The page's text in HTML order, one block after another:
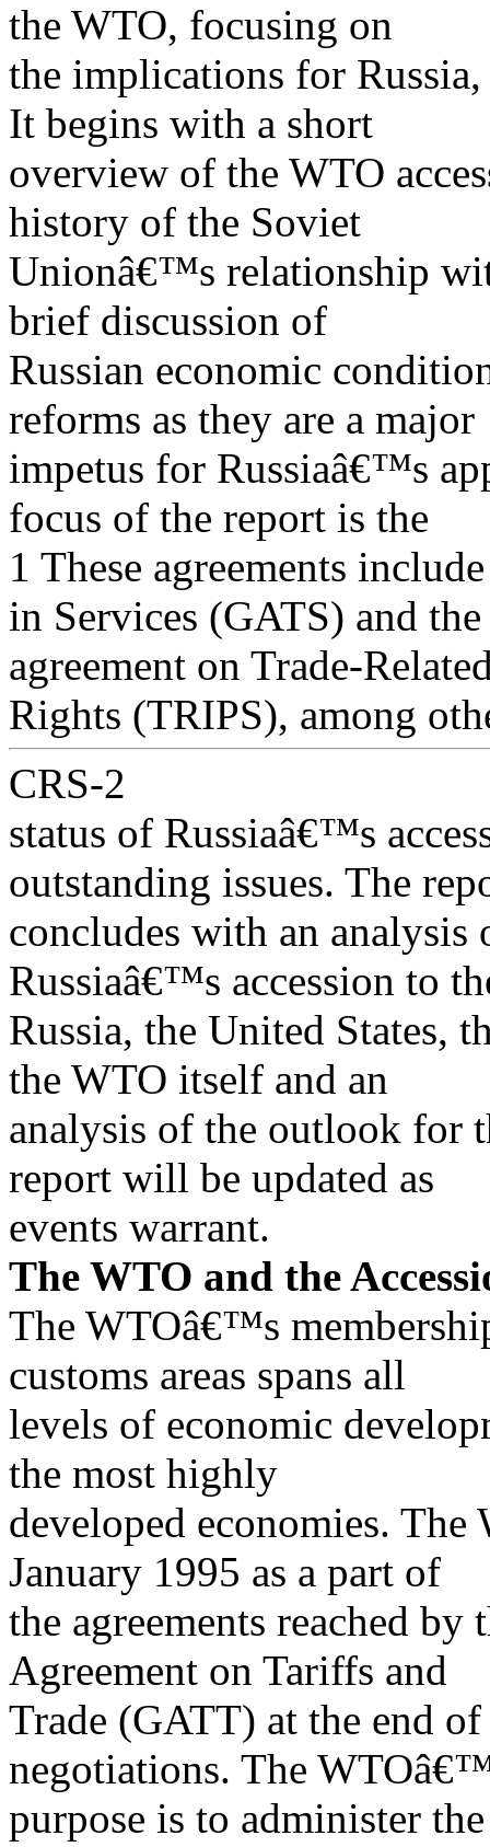
the WTO, focusing on
the implications for
It begins with a short
overview of the WTO
history of the Soviet
Unionâ€™s relationship
brief discussion of
Russian economic
reforms as they are a major
impetus for Russiaâ€™s
focus of the report is the
1 These agreements
in Services (GATS) and the
agreement on Trade-
Rights (TRIPS), among
CRS-2
status of Russiaâ€™s
outstanding issues. The
concludes with an
Russiaâ€™s accession to
Russia, the United States,
the WTO itself and an
analysis of the outlook for
report will be updated as
events warrant.
The WTO and the
The WTOâ€™s
customs areas spans all
levels of economic
the most highly
developed economies.
January 1995 as a part of
the agreements reached by
Agreement on Tariffs and
Trade (GATT) at the end
negotiations. The
purpose is to administer